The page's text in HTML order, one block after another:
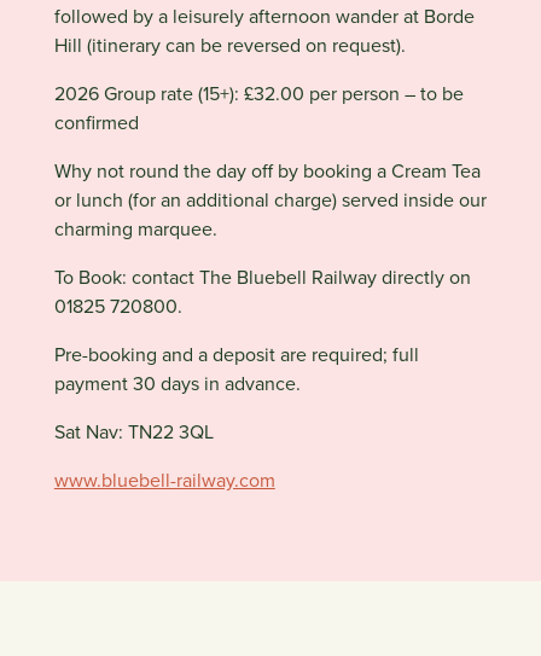
followed by a leisurely afternoon wander at Borde
Hill (itinerary can be reversed on request).
2026 Group rate (15+): £32.00 per person – to be
confirmed
Why not round the day off by booking a Cream Tea
or lunch (for an additional charge) served inside our
charming marquee.
To Book: contact The Bluebell Railway directly on
01825 720800.
Pre-booking and a deposit are required; full
payment 30 days in advance.
Sat Nav: TN22 3QL
www.bluebell-railway.com